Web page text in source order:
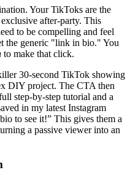
Your TikToks are the
after-party. This
to be compelling and feel
the generic "link in bio." You
to make that click.
30-second TikTok showing
DIY project. The CTA then
step-by-step tutorial and a
in my latest Instagram
to see it!” This gives them a
a passive viewer into an